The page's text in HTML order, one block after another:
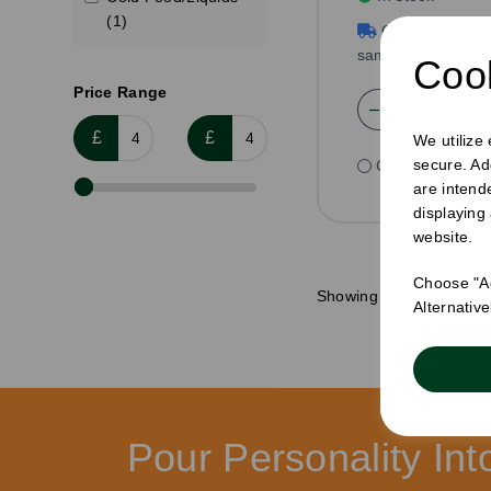
We utilize
secure.
are
displaying
website.
Choose
(1)
Price Range
£ £
Order by 1pm
same day dispatch
Compare
Showing
Pour Personality